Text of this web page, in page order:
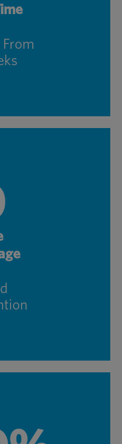
From